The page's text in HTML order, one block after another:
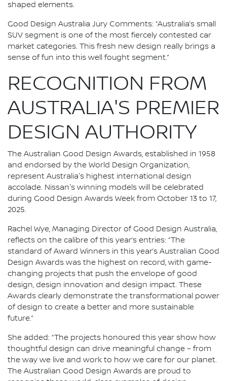
shaped elements.
Good Design Australia Jury Comments: “Australia’s small
SUV segment is one of the most fiercely contested car
market categories. This fresh new design really brings a
sense of fun into this well fought segment.”
RECOGNITION FROM
AUSTRALIA'S PREMIER
DESIGN AUTHORITY
The Australian Good Design Awards, established in 1958
and endorsed by the World Design Organization,
represent Australia's highest international design
accolade. Nissan's winning models will be celebrated
during Good Design Awards Week from October 13 to 17,
2025.
Rachel Wye, Managing Director of Good Design Australia,
reflects on the calibre of this year’s entries: “The
standard of Award Winners in this year’s Australian Good
Design Awards was the highest on record, with game-
changing projects that push the envelope of good
design, design innovation and design impact. These
Awards clearly demonstrate the transformational power
of design to create a better and more sustainable
future.”
She added: “The projects honoured this year show how
thoughtful design can drive meaningful change – from
the way we live and work to how we care for our planet.
The Australian Good Design Awards are proud to